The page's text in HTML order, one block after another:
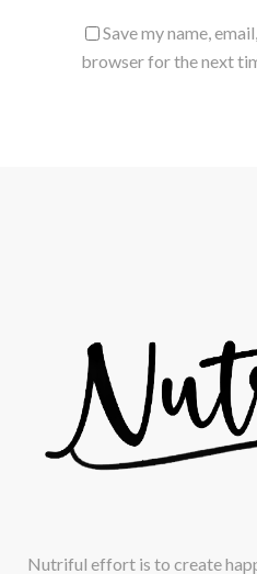
Save my name,
browser for the next
Nutriful effort is to create